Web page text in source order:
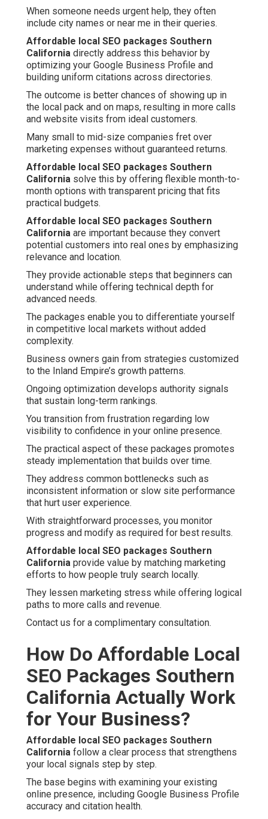
When someone needs urgent help, they often
include city names or near me in their queries.
Affordable local SEO packages Southern
California directly address this behavior by
optimizing your Google Business Profile and
building uniform citations across directories.
The outcome is better chances of showing up in
the local pack and on maps, resulting in more calls
and website visits from ideal customers.
Many small to mid-size companies fret over
marketing expenses without guaranteed returns.
Affordable local SEO packages Southern
California solve this by offering flexible month-to-
month options with transparent pricing that fits
practical budgets.
Affordable local SEO packages Southern
California are important because they convert
potential customers into real ones by emphasizing
relevance and location.
They provide actionable steps that beginners can
understand while offering technical depth for
advanced needs.
The packages enable you to differentiate yourself
in competitive local markets without added
complexity.
Business owners gain from strategies customized
to the Inland Empire’s growth patterns.
Ongoing optimization develops authority signals
that sustain long-term rankings.
You transition from frustration regarding low
visibility to confidence in your online presence.
The practical aspect of these packages promotes
steady implementation that builds over time.
They address common bottlenecks such as
inconsistent information or slow site performance
that hurt user experience.
With straightforward processes, you monitor
progress and modify as required for best results.
Affordable local SEO packages Southern
California provide value by matching marketing
efforts to how people truly search locally.
They lessen marketing stress while offering logical
paths to more calls and revenue.
Contact us for a complimentary consultation.
How Do Affordable Local
SEO Packages Southern
California Actually Work
for Your Business?
Affordable local SEO packages Southern
California follow a clear process that strengthens
your local signals step by step.
The base begins with examining your existing
online presence, including Google Business Profile
accuracy and citation health.